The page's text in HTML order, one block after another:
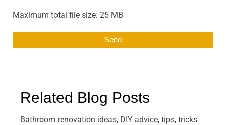
Maximum total file size: 25 MB
Related Blog Posts
Bathroom renovation ideas, DIY advice, tips, tricks